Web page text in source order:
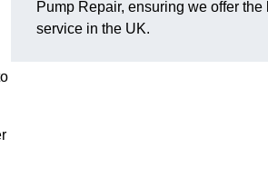
Pump Repair, ensuring we offer the
service in the UK.